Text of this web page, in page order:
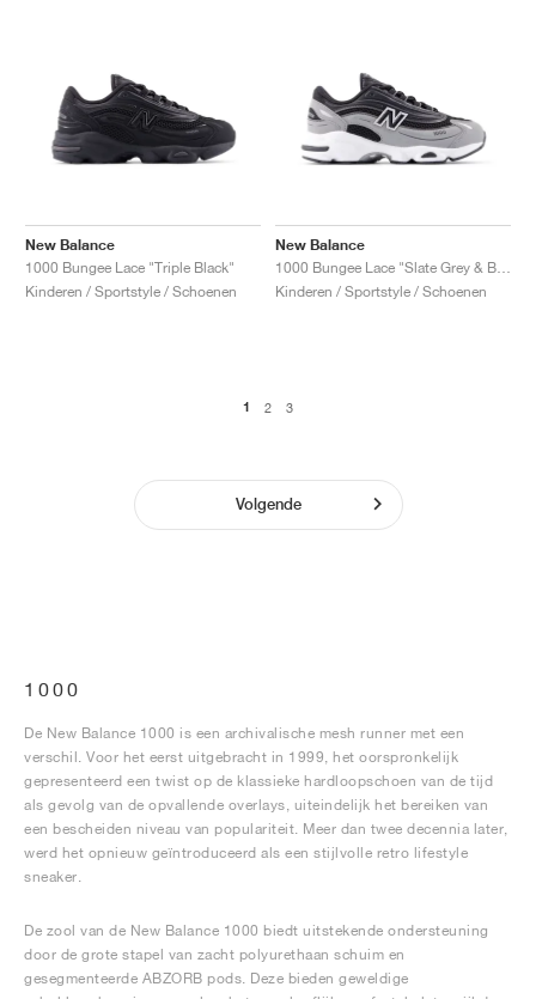
New Balance
1000 Bungee Lace "Triple Black"
Kinderen / Sportstyle / Schoenen
New Balance
Kinderen / Sportstyle / Schoenen
1 2 3
Volgende
1000
De New Balance 1000 is een archivalische mesh runner met een
verschil. Voor het eerst uitgebracht in 1999, het oorspronkelijk
gepresenteerd een twist op de klassieke hardloopschoen van de tijd
als gevolg van de opvallende overlays, uiteindelijk het bereiken van
een bescheiden niveau van populariteit. Meer dan twee decennia later,
werd het opnieuw geïntroduceerd als een stijlvolle retro lifestyle
sneaker.
De zool van de New Balance 1000 biedt uitstekende ondersteuning
door de grote stapel van zacht polyurethaan schuim en
gesegmenteerde ABZORB pods. Deze bieden geweldige